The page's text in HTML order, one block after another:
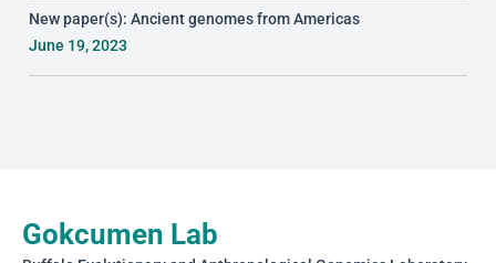
New paper(s): Ancient genomes from Americas
June 19, 2023
Gokcumen Lab